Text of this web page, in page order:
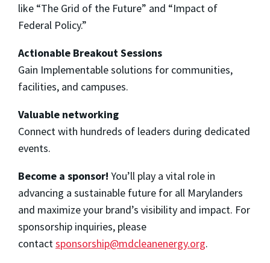
like “The Grid of the Future” and “Impact of
Federal Policy.”
Actionable Breakout Sessions
Gain Implementable solutions for communities,
facilities, and campuses.
Valuable networking
Connect with hundreds of leaders during dedicated
events.
Become a sponsor! You’ll play a vital role in
advancing a sustainable future for all Marylanders
and maximize your brand’s visibility and impact. For
sponsorship inquiries, please
contactsponsorship@mdcleanenergy.org.